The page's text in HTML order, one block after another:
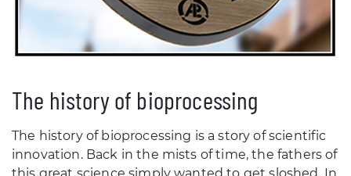
The history of bioprocessing
The history of bioprocessing is a story of scientific
innovation. Back in the mists of time, the fathers of